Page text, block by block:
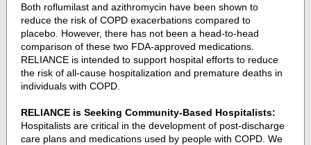
Both roflumilast and azithromycin have been shown to
reduce the risk of COPD exacerbations compared to
placebo. However, there has not been a head-to-head
comparison of these two FDA-approved medications.
RELIANCE is intended to support hospital efforts to reduce
the risk of all-cause hospitalization and premature deaths in
individuals with COPD.
RELIANCE is Seeking Community-Based Hospitalists:
Hospitalists are critical in the development of post-discharge
care plans and medications used by people with COPD. We